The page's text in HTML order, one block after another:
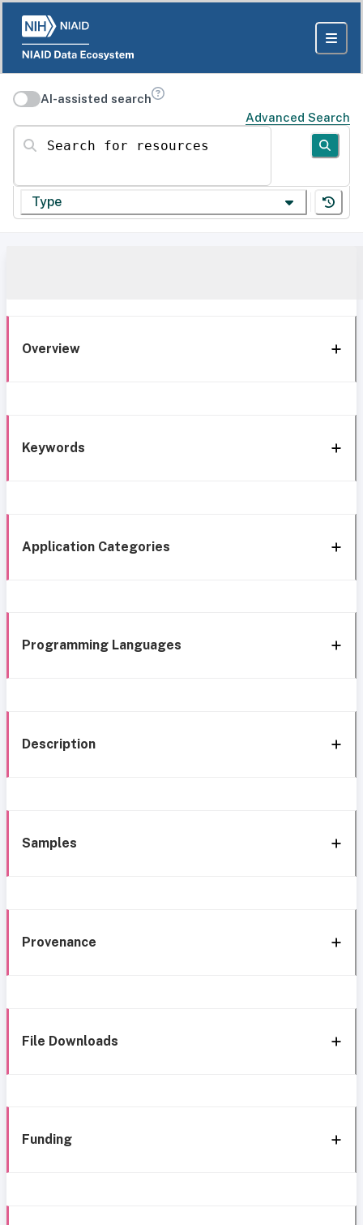
AI-assisted search
Advanced Search
Search for resources
Type
Overview
Keywords
Application Categories
Programming Languages
Description
Samples
Provenance
File Downloads
Funding